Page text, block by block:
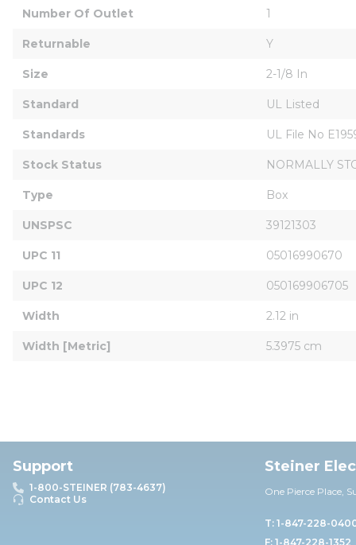
Number Of Outlet 1
Returnable Y
Size 2-1/8 In
Standard UL Listed
Standards UL File No
Stock Status NORMALLY
Type Box
UNSPSC 39121303
UPC 11 05016990670
UPC 12 050169906705
Width 2.12 in
Width [Metric] 5.3975 cm
Support
1-800-STEINER (783-4637)
Contact Us
Steiner
One Pierce Place,
T: 1-847-228-
F: 1-847-228-1352